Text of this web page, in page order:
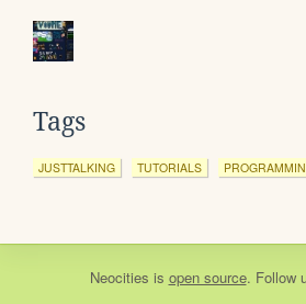
Tags
JUSTTALKING TUTORIALS
Neocities is open source. Follow